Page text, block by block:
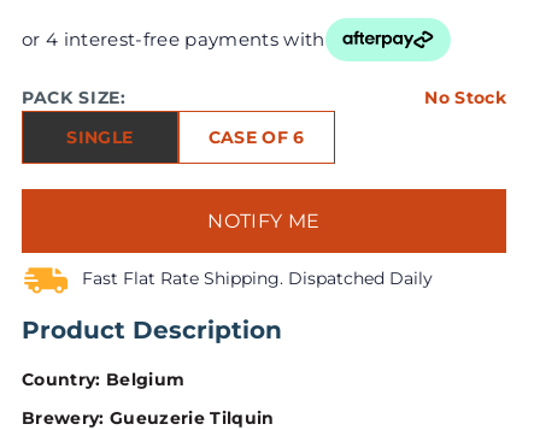
or 4 interest-free payments with
PACK SIZE: No Stock
SINGLE CASE OF 6
NOTIFY ME
Fast Flat Rate Shipping. Dispatched Daily
Product Description
Country: Belgium
Brewery: Gueuzerie Tilquin